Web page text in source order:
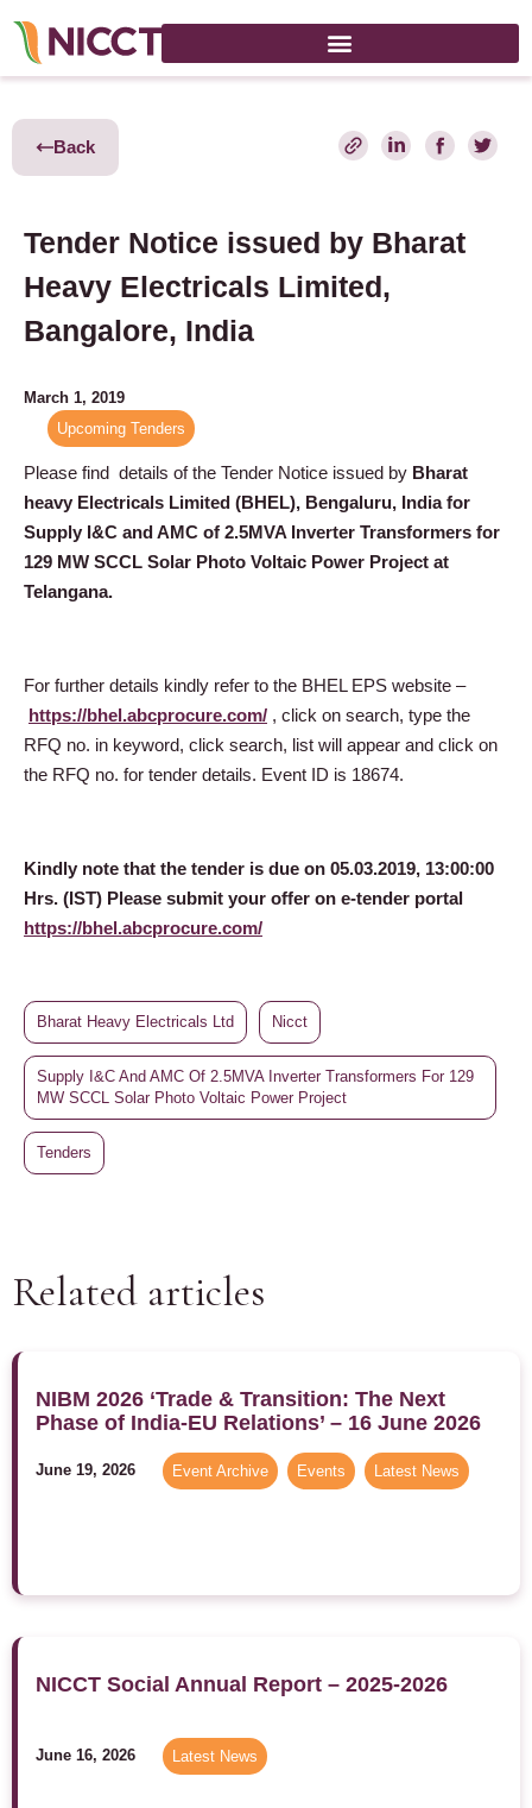
Back
Tender Notice issued by Bharat
Heavy Electricals Limited,
Bangalore, India
March 1, 2019
Upcoming Tenders
Please find details of the Tender Notice issued by Bharat
heavy Electricals Limited (BHEL), Bengaluru, Indiafor
Supply I&C and AMC of 2.5MVA Inverter Transformers for
129 MW SCCL Solar Photo Voltaic Power Project at
Telangana.
For further details kindly refer to the BHEL EPS website –
https://bhel.abcprocure.com/ , click on search, type the
RFQ no. in keyword, click search, list will appear and click on
the RFQ no. for tender details. Event ID is 18674.
Kindly note that the tender is due on 05.03.2019, 13:00:00
Hrs. (IST) Please submit your offer on e-tender portal
https://bhel.abcprocure.com/
Bharat Heavy Electricals Ltd Nicct
Supply I&C And AMC Of 2.5MVA Inverter Transformers For 129
MW SCCL Solar Photo Voltaic Power Project
Tenders
Related articles
NIBM 2026 ‘Trade & Transition: The Next
Phase of India-EU Relations’ – 16 June 2026
June 19, 2026 Event Archive Events Latest News
NICCT Social Annual Report – 2025-2026
June 16, 2026 Latest News